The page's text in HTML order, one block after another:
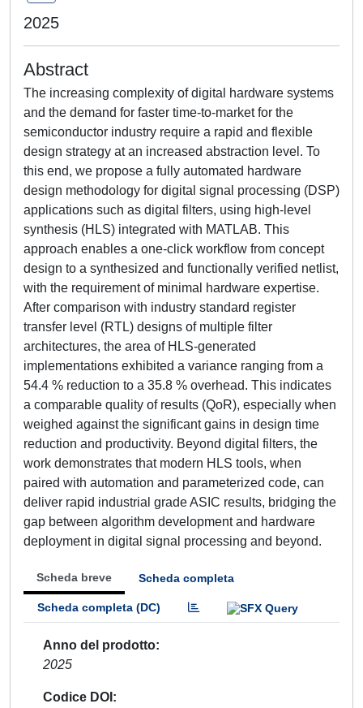
2025
Abstract
The increasing complexity of digital hardware systems
and the demand for faster time-to-market for the
semiconductor industry require a rapid and flexible
design strategy at an increased abstraction level. To
this end, we propose a fully automated hardware
design methodology for digital signal processing (DSP)
applications such as digital filters, using high-level
synthesis (HLS) integrated with MATLAB. This
approach enables a one-click workflow from concept
design to a synthesized and functionally verified netlist,
with the requirement of minimal hardware expertise.
After comparison with industry standard register
transfer level (RTL) designs of multiple filter
architectures, the area of HLS-generated
implementations exhibited a variance ranging from a
54.4 % reduction to a 35.8 % overhead. This indicates
a comparable quality of results (QoR), especially when
weighed against the significant gains in design time
reduction and productivity. Beyond digital filters, the
work demonstrates that modern HLS tools, when
paired with automation and parameterized code, can
deliver rapid industrial grade ASIC results, bridging the
gap between algorithm development and hardware
deployment in digital signal processing and beyond.
Scheda breve Scheda completa
Scheda completa (DC)
Anno del prodotto
2025
Codice DOI